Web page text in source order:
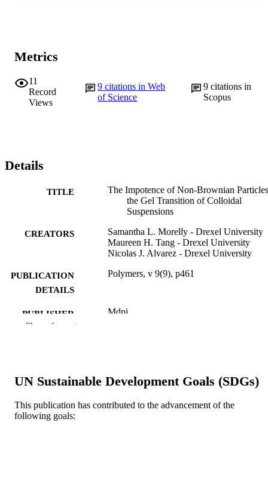
Metrics
11
Record
Views
9citations in Web
of Science
9citations in
Scopus
Details
TITLE
The Impotence of Non-Brownian
the Gel Transition of Colloidal
Suspensions
CREATORS
Samantha L. Morelly - Drexel University
Maureen H. Tang - Drexel University
Nicolas J. Alvarez - Drexel University
PUBLICATION
DETAILS
Polymers, v 9(9), p461
PUBLISHER Mdpi
GRANT NOTE
RESOURCE
TYPE
Show the rest
UN Sustainable Development Goals (SDGs)
This publication has contributed to the advancement of the
following goals: